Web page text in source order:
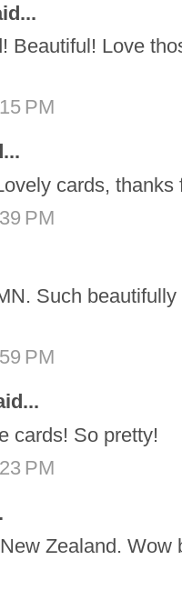
Beautiful! Love
PM
cards, thanks
PM
Such
PM
cards! So pretty!
PM
Zealand. Wow